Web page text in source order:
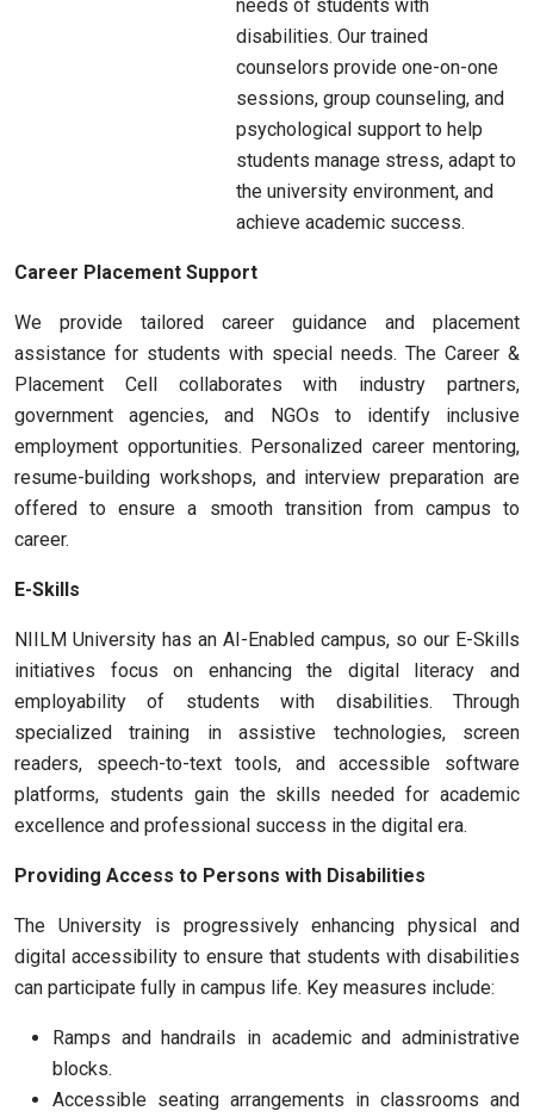
needs of students with
disabilities. Our trained
counselors provide one-on-one
sessions, group counseling, and
psychological support to help
students manage stress, adapt to
the university environment, and
achieve academic success.
Career Placement Support
We provide tailored career guidance and placement
assistance for students with special needs. The Career &
Placement Cell collaborates with industry partners,
government agencies, and NGOs to identify inclusive
employment opportunities. Personalized career mentoring,
resume-building workshops, and interview preparation are
offered to ensure a smooth transition from campus to
career.
E-Skills
NIILM University has an AI-Enabled campus, so our E-Skills
initiatives focus on enhancing the digital literacy and
employability of students with disabilities. Through
specialized training in assistive technologies, screen
readers, speech-to-text tools, and accessible software
platforms, students gain the skills needed for academic
excellence and professional success in the digital era.
Providing Access to Persons with Disabilities
The University is progressively enhancing physical and
digital accessibility to ensure that students with disabilities
can participate fully in campus life. Key measures include:
Ramps and handrails in academic and administrative
blocks.
Accessible seating arrangements in classrooms and